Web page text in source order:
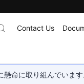
Contact Us
命に取り組んでいます